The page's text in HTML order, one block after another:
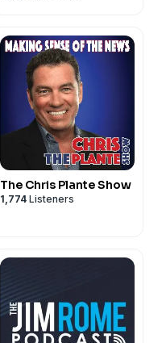
The Chris Plante Show
1,774 Listeners